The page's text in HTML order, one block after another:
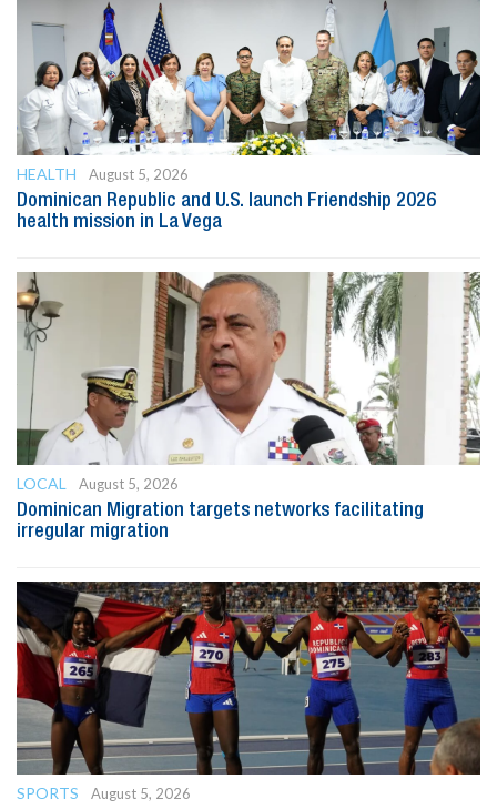
HEALTH
August 5, 2026
Dominican Republic and U.S. launch Friendship 2026
health mission in La Vega
LOCAL
August 5, 2026
Dominican Migration targets networks facilitating
irregular migration
SPORTS
August 5, 2026